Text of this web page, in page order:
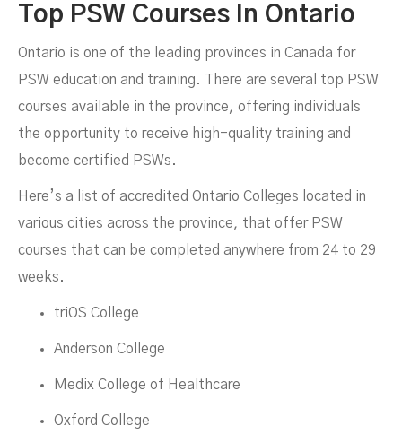
Top PSW Courses In Ontario
Ontario is one of the leading provinces in Canada for
PSW education and training. There are several top PSW
courses available in the province, offering individuals
the opportunity to receive high-quality training and
become certified PSWs.
Here’s a list of accredited Ontario Colleges located in
various cities across the province, that offer PSW
courses that can be completed anywhere from 24 to 29
weeks.
triOS College
Anderson College
Medix College of Healthcare
Oxford College